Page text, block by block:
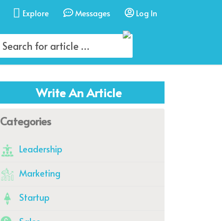
Explore Messages Log In
Write An Article
Categories
Leadership
Marketing
Startup